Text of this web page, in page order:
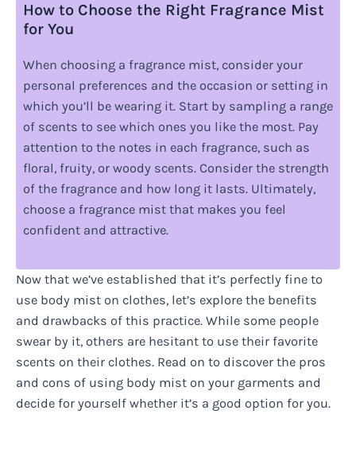
How to Choose the Right Fragrance Mist
for You
When choosing a fragrance mist, consider your
personal preferences and the occasion or setting in
which you’ll be wearing it. Start by sampling a range
of scents to see which ones you like the most. Pay
attention to the notes in each fragrance, such as
floral, fruity, or woody scents. Consider the strength
of the fragrance and how long it lasts. Ultimately,
choose a fragrance mist that makes you feel
confident and attractive.
Now that we’ve established that it’s perfectly fine to
use body mist on clothes, let’s explore the benefits
and drawbacks of this practice. While some people
swear by it, others are hesitant to use their favorite
scents on their clothes. Read on to discover the pros
and cons of using body mist on your garments and
decide for yourself whether it’s a good option for you.